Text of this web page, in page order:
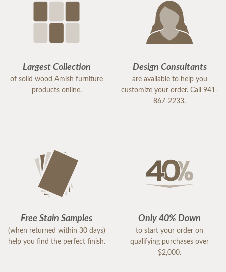
Largest Collection
of solid wood Amish furniture
products online.
Design Consultants
are available to help you
customize your order. Call 941-
867-2233.
Free Stain Samples
(when returned within 30 days)
help you find the perfect finish.
Only 40% Down
to start your order on
qualifying purchases over
$2,000.